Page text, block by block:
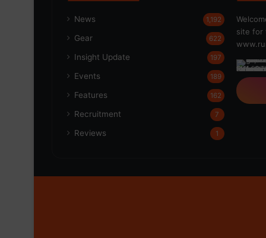
News 1,192
Gear 622
Insight Update 197
Events 189
Features 162
Recruitment 7
Reviews 1
site for